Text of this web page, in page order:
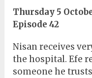
Thursday 5
Episode 42
Nisan receives
the hospital. Efe
someone he